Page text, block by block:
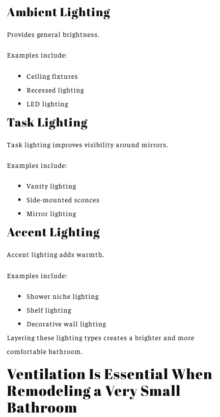
Ambient Lighting
Provides general brightness.
Examples include:
Ceiling fixtures
Recessed lighting
LED lighting
Task Lighting
Task lighting improves visibility around mirrors.
Examples include:
Vanity lighting
Side-mounted sconces
Mirror lighting
Accent Lighting
Accent lighting adds warmth.
Examples include:
Shower niche lighting
Shelf lighting
Decorative wall lighting
Layering these lighting types creates a brighter and more
comfortable bathroom.
Ventilation Is Essential When
Remodeling a Very Small
Bathroom